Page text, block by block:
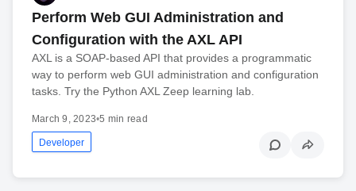
Perform Web GUI Administration and
Configuration with the AXL API
AXL is a SOAP-based API that provides a programmatic
way to perform web GUI administration and configuration
tasks. Try the Python AXL Zeep learning lab.
March 9, 2023•5 min read
Developer